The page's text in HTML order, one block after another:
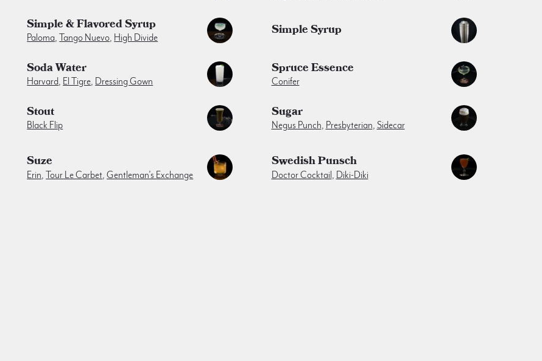
Simple & Flavored Syrup
Paloma,Tango Nuevo, High Divide
Simple Syrup
Soda Water
Harvard, El Tigre, Dressing Gown
Spruce Essence
Conifer
Stout
Black Flip
Sugar
Negus Punch, Presbyterian, Sidecar
Suze
Erin ,Tour Le Carbet ,Gentleman’s Exchange
Swedish Punsch
Doctor Cocktail Diki-Diki